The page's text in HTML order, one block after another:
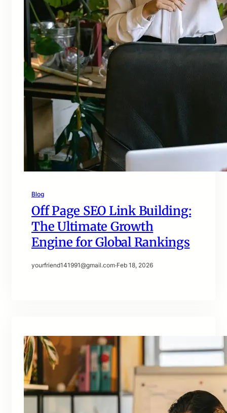
Blog
Off Page SEO Link Building:
The Ultimate Growth
Engine for Global Rankings
yourfriend141991@gmail.com·Feb 18, 2026